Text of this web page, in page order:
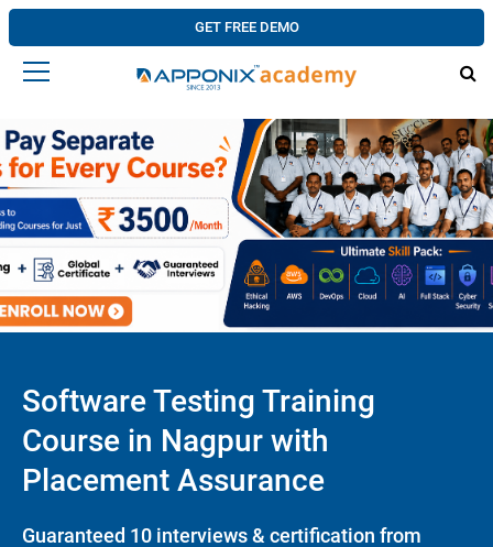
GET FREE DEMO
Software Testing Training
Course in Nagpur with
Placement Assurance
Guaranteed 10 interviews & certification from